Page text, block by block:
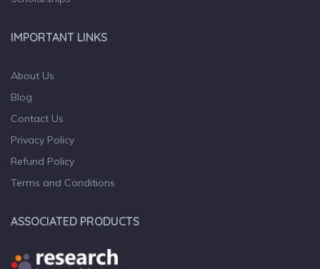
IMPORTANT LINKS
About Us
Blog
Contact Us
Privacy Policy
Refund Policy
Terms and Conditions
ASSOCIATED PRODUCTS